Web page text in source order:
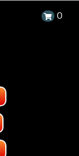
0